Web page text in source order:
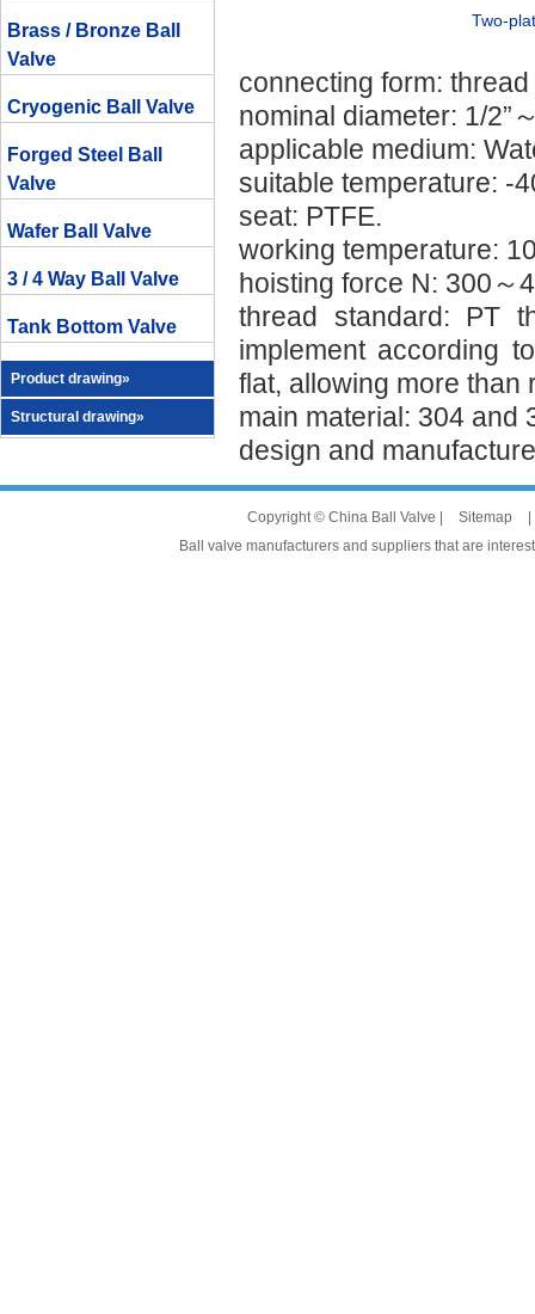
Brass / Bronze Ball
Valve
Cryogenic Ball Valve
Forged Steel Ball
Valve
Wafer Ball Valve
3 / 4 Way Ball Valve
Tank Bottom Valve
Product drawing»
Structural drawing»
Two-
connecting form: thread
nominal diameter: 1/2”
applicable medium:
suitable temperature: -
seat: PTFE.
working temperature:
hoisting force N: 300～
thread standard: PT
implement according
flat, allowing more than
main material: 304 and
design and
Copyright © China Ball Valve | Sitemap
Ball valve manufacturers and suppliers that are